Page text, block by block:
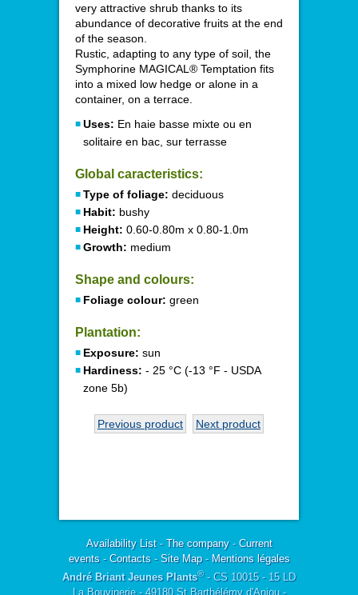
very attractive shrub thanks to its
abundance of decorative fruits at the end
of the season.
Rustic, adapting to any type of soil, the
Symphorine MAGICAL® Temptation fits
into a mixed low hedge or alone in a
container, on a terrace.
Uses: En haie basse mixte ou en
solitaire en bac, sur terrasse
Global caracteristics:
Type of foliage: deciduous
Habit: bushy
Height: 0.60-0.80m x 0.80-1.0m
Growth: medium
Shape and colours:
Foliage colour: green
Plantation:
Exposure: sun
Hardiness: - 25 °C (-13 °F - USDA
zone 5b)
Previous product Next product
Availability List- The company- Current
events- Contacts- Site Map- Mentions légales
André Briant Jeunes Plants®- CS 10015 - 15 LD
La Bouvinerie - 49180 St Barthélémy d'Anjou -